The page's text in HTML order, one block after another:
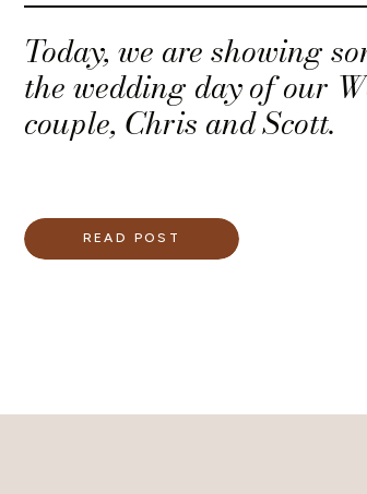
Today, we are showing
the wedding day of our
couple, Chris and Scott.
READ POST